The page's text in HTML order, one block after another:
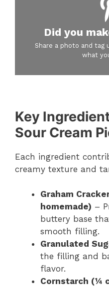
Did you
Share a photo and tag
what
Key
Sour Cream
Each ingredient
creamy texture and
Graham
homemade) –
buttery base
smooth filling.
Granulated
the filling and
flavor.
Cornstarch (¼